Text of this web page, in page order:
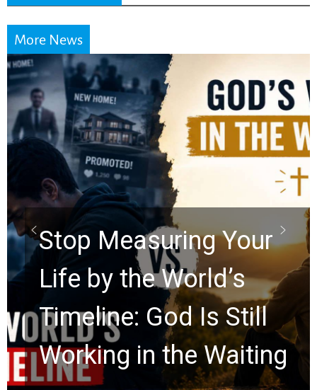
More News
Did the Dead Sea
Scrolls Predict the
Rapture? Prophecy
Watchers Explores
Ancient Clues Hidden
for 2,000 Years